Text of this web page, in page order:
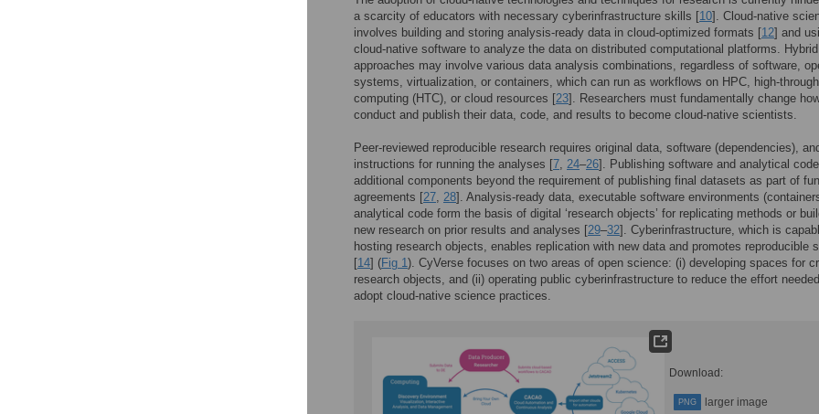
a scarcity of educators with necessary cyberinfrastructure skills [10]. Cloud-native
involves building and storing analysis-ready data in cloud-optimized formats [12] and
cloud-native software to analyze the data on distributed computational platforms. Hybrid
approaches may involve various data analysis combinations, regardless of software,
systems, virtualization, or containers, which can run as workflows on HPC, high-
computing (HTC), or cloud resources [23]. Researchers must fundamentally change
conduct and publish their data, code, and results to become cloud-native scientists.
Peer-reviewed reproducible research requires original data, software (dependencies),
instructions for running the analyses [7, 24–26]. Publishing software and analytical
additional components beyond the requirement of publishing final datasets as part of
agreements [27, 28]. Analysis-ready data, executable software environments
analytical code form the basis of digital ‘research objects’ for replicating methods or
new research on prior results and analyses [29–32]. Cyberinfrastructure, which is
hosting research objects, enables replication with new data and promotes reproducible
[14] (Fig 1). CyVerse focuses on two areas of open science: (i) developing spaces for
research objects, and (ii) operating public cyberinfrastructure to reduce the effort
adopt cloud-native science practices.
Download:
PNG larger image